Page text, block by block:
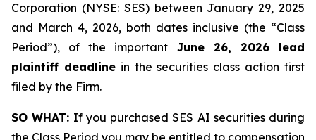
Corporation (NYSE: SES) between January 29, 2025
and March 4, 2026, both dates inclusive (the “Class
Period”), of the important June 26, 2026 lead
plaintiff deadlinein the securities class action first
filed by the Firm.
SO WHAT: If you purchased SES AI securities during
the Class Period you may be entitled to compensation